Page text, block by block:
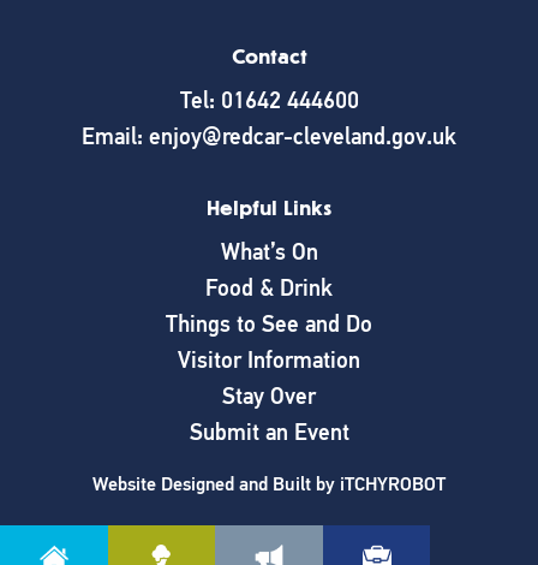
Contact
Tel: 01642 444600
Email: enjoy@redcar-cleveland.gov.uk
Helpful Links
What’s On
Food & Drink
Things to See and Do
Visitor Information
Stay Over
Submit an Event
Website Designed and Built by iTCHYROBOT